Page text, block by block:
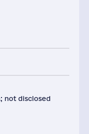
not disclosed